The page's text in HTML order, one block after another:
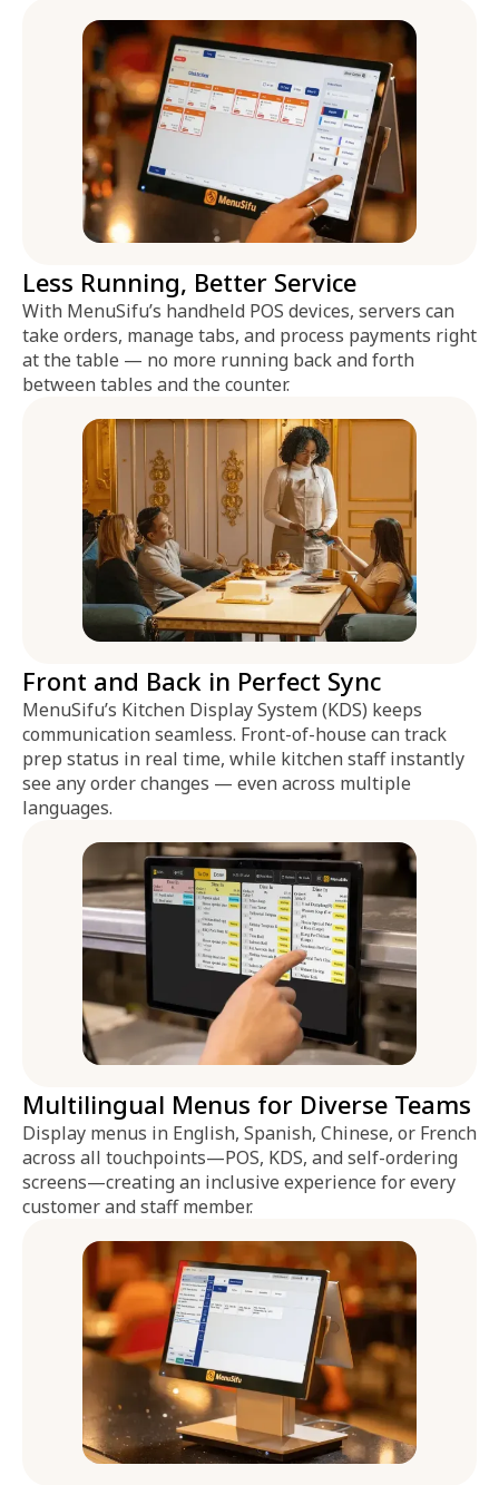
Less Running, Better Service
With MenuSifu’s handheld POS devices, servers can
take orders, manage tabs, and process payments right
at the table — no more running back and forth
between tables and the counter.
Front and Back in Perfect Sync
MenuSifu’s Kitchen Display System (KDS) keeps
communication seamless. Front-of-house can track
prep status in real time, while kitchen staff instantly
see any order changes — even across multiple
languages.
Multilingual Menus for Diverse Teams
Display menus in English, Spanish, Chinese, or French
across all touchpoints—POS, KDS, and self-ordering
screens—creating an inclusive experience for every
customer and staff member.